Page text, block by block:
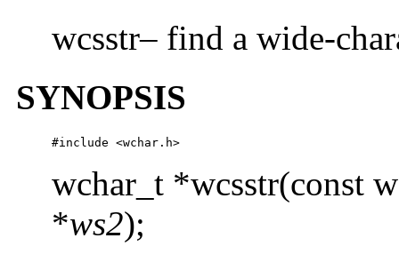
wcsstr– find a wide-
SYNOPSIS
#include <wchar.h>
wchar_t *wcsstr(const
*ws2);